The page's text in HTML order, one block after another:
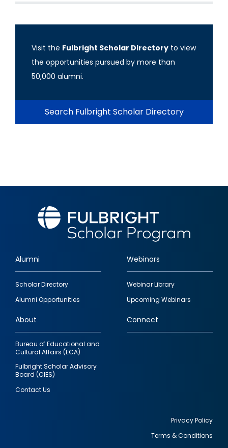
Visit the Fulbright Scholar Directory to view
the opportunities pursued by more than
50,000 alumni.
Search Fulbright Scholar Directory
Footer
quick
links
Alumni
Scholar Directory
Alumni Opportunities
Webinars
Webinar Library
Upcoming Webinars
About
Bureau of Educational and
Cultural Affairs (ECA)
Fulbright Scholar Advisory
Board (CIES)
Contact Us
Connect
Privacy Policy
Terms & Conditions